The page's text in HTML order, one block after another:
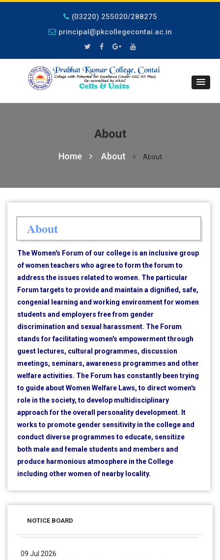
(03220) 255020/288275
principal@pkcollegecontai.ac.in
About
Home About About
About
The Women's Forum of our college is an inclusive group
of women teachers who agree to form the forum to
address the issues related to women. The particular
Forum targets to provide and maintain a dignified, safe,
congenial learning and working environment for women
students and employers free from gender
discrimination and sexual harassment. The Forum
stands for facilitating women's empowerment through
guest lectures, cultural programmes, discussion
meetings, seminars, awareness programmes and other
welfare activities. The Forum has constantly been trying
to guide about Women Welfare Laws, to direct women's
role in the society, to develop multidisciplinary
approach for the overall personality development. It
works to promote gender sensitivity in the college and
conduct diverse programmes to educate, sensitize
both male and female students and members and
produce harmonious atmosphere in the College
including other women of nearby locality.
NOTICE BOARD
Notice for verification of documents of UG admission
(Mop-up Round) 2026-27